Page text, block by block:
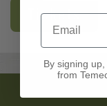
Tickets
Email
By signing
from